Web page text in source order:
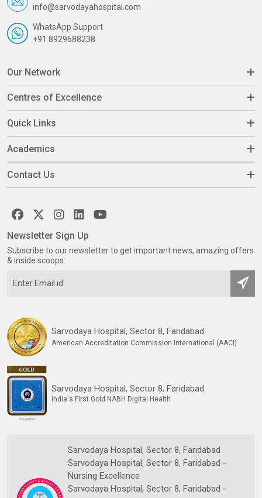
info@sarvodayahospital.com
WhatsApp Support
+91 8929688238
Our Network
Centres of Excellence
Quick Links
Academics
Contact Us
Sarvodaya Hospital, Sector 8, Faridabad
American Accreditation Commission International (AACI)
Sarvodaya Hospital, Sector 8, Faridabad
India's First Gold NABH Digital Health
Sarvodaya Hospital, Sector 8, Faridabad
Sarvodaya Hospital, Sector 8, Faridabad -
Nursing Excellence
Sarvodaya Hospital, Sector 8, Faridabad -
Newsletter Sign Up
Subscribe to our newsletter to get important news, amazing offers
& inside scoops: